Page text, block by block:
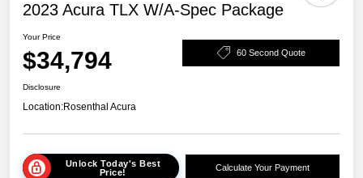
2023 Acura TLX W/A-Spec Package
Your Price
$34,794 60 Second Quote
Disclosure
Location:Rosenthal Acura
Unlock Today's Best
Price!
Calculate Your Payment